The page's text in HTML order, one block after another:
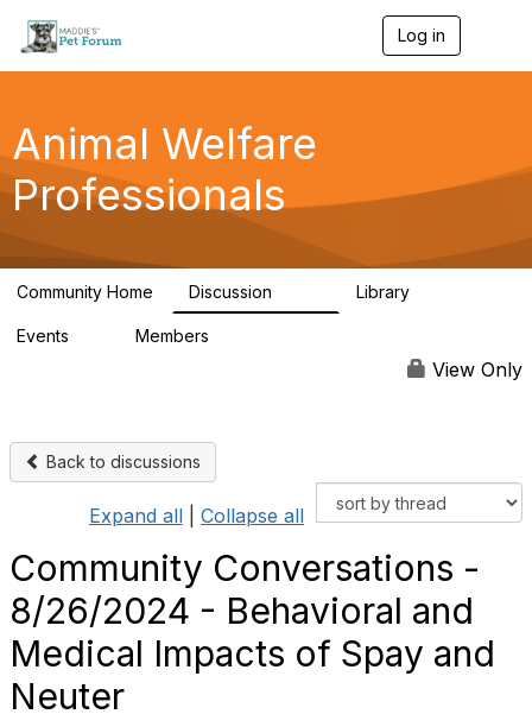
Log in
g
a
Animal Welfare
Professionals
Community Home Discussion Library
Events Members
View Only
Back to discussions
Expand all Collapse all
Community Conversations -
8/26/2024 - Behavioral and
Medical Impacts of Spay and
Neuter